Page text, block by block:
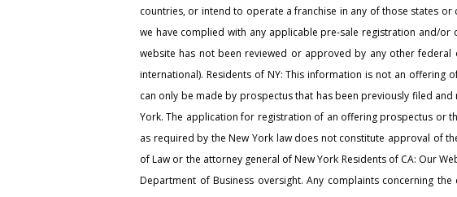
countries, or intend to operate a franchise in any of those states
we have complied with any applicable pre-sale registration and/
website has not been reviewed or approved by any other
international). Residents of NY: This information is not an offering
can only be made by prospectus that has been previously filed
York. The application for registration of an offering prospectus or
as required by the New York law does not constitute approval of
of Law or the attorney general of New York Residents of CA: Our
Department of Business oversight. Any complaints concerning